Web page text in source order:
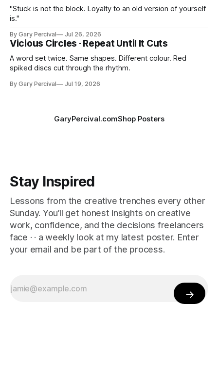
"Stuck is not the block. Loyalty to an old version of yourself
is."
By Gary Percival Jul 26, 2026
Vicious Circles · Repeat Until It Cuts
A word set twice. Same shapes. Different colour. Red
spiked discs cut through the rhythm.
By Gary Percival Jul 19, 2026
GaryPercival.comShop Posters
Stay Inspired
Lessons from the creative trenches every other
Sunday. You’ll get honest insights on creative
work, confidence, and the decisions freelancers
face · · a weekly look at my latest poster. Enter
your email and be part of the process.